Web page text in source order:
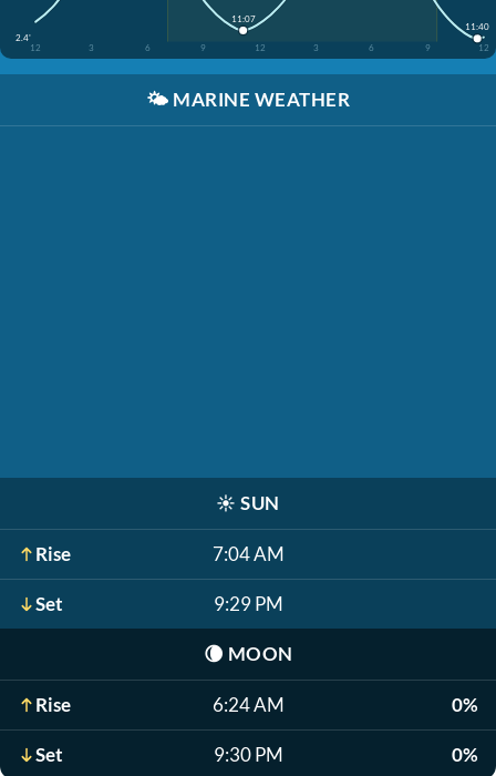
2.4'
12
3 6 9 12 3 6 9 12
11:07
11:40
🌤️ MARINE WEATHER
☀️ SUN
Rise 7:04 AM
Set 9:29 PM
🌘 MOON
Rise 6:24 AM 0%
Set 9:30 PM 0%